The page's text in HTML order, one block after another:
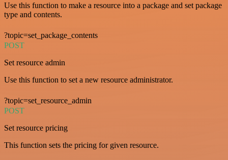
Use this function to make a resource into a package and set package
type and contents.
?topic=set_package_contents
POST
Set resource admin
Use this function to set a new resource administrator.
?topic=set_resource_admin
POST
Set resource pricing
This function sets the pricing for given resource.